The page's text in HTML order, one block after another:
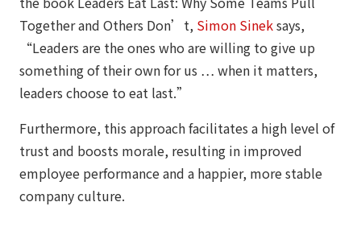
Together and Others Don’t, Simon Sineksays,
“Leaders are the ones who are willing to give up
something of their own for us … when it matters,
leaders choose to eat last.”
Furthermore, this approach facilitates a high level of
trust and boosts morale, resulting in improved
employee performance and a happier, more stable
company culture.